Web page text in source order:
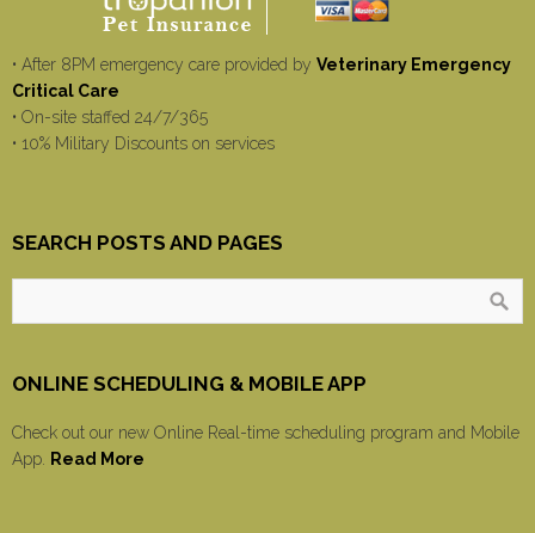
• After 8PM emergency care provided by Veterinary Emergency
Critical Care
• On-site staffed 24/7/365
• 10% Military Discounts on services
SEARCH POSTS AND PAGES
ONLINE SCHEDULING & MOBILE APP
Check out our new Online Real-time scheduling program and Mobile
App. Read More